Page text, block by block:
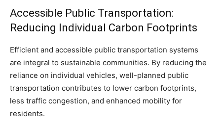
Accessible Public Transportation:
Reducing Individual Carbon Footprints
Efficient and accessible public transportation systems
are integral to sustainable communities. By reducing the
reliance on individual vehicles, well-planned public
transportation contributes to lower carbon footprints,
less traffic congestion, and enhanced mobility for
residents.